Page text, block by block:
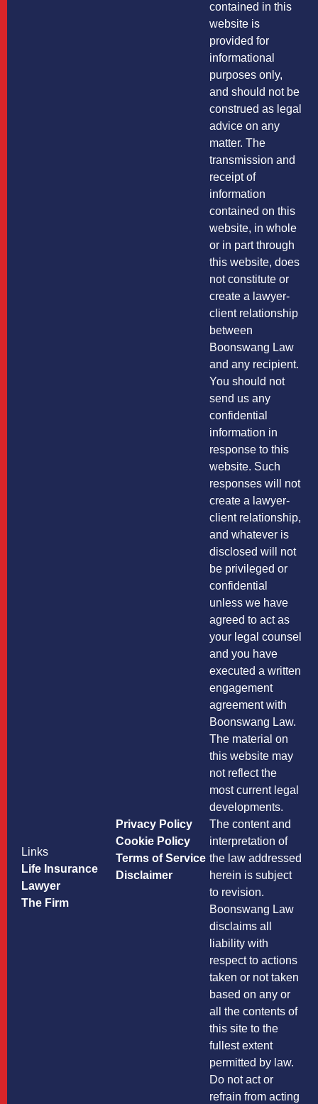
Links
Life Insurance
Lawyer
The Firm
Privacy Policy
Cookie Policy
Terms of Service
Disclaimer
contained in this
website is
provided for
informational
purposes only,
and should not be
construed as legal
advice on any
matter. The
transmission and
receipt of
information
contained on this
website, in whole
or in part through
this website, does
not constitute or
create a lawyer-
client relationship
between
Boonswang Law
and any recipient.
You should not
send us any
confidential
information in
response to this
website. Such
responses will not
create a lawyer-
client relationship,
and whatever is
disclosed will not
be privileged or
confidential
unless we have
agreed to act as
your legal counsel
and you have
executed a written
engagement
agreement with
Boonswang Law.
The material on
this website may
not reflect the
most current legal
developments.
The content and
interpretation of
the law addressed
herein is subject
to revision.
Boonswang Law
disclaims all
liability with
respect to actions
taken or not taken
based on any or
all the contents of
this site to the
fullest extent
permitted by law.
Do not act or
refrain from acting